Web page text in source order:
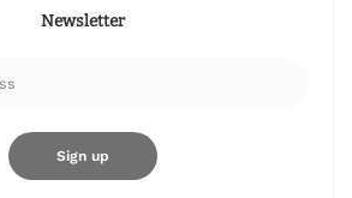
Newsletter